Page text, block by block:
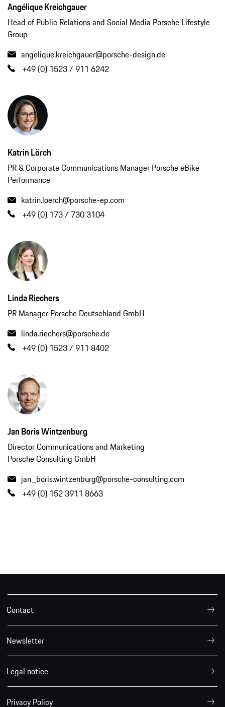
Angélique Kreichgauer
Head of Public Relations and Social Media Porsche Lifestyle
Group
angelique.kreichgauer@porsche-design.de
+49 (0) 1523 / 911 6242
Katrin Lörch
PR & Corporate Communications Manager Porsche eBike
Performance
katrin.loerch@porsche-ep.com
+49 (0) 173 / 730 3104
Linda Riechers
PR Manager Porsche Deutschland GmbH
linda.riechers@porsche.de
+49 (0) 1523 / 911 8402
Jan Boris Wintzenburg
Director Communications and Marketing
Porsche Consulting GmbH
jan_boris.wintzenburg@porsche-consulting.com
+49 (0) 152 3911 8663
Contact
Newsletter
Legal notice
Privacy Policy